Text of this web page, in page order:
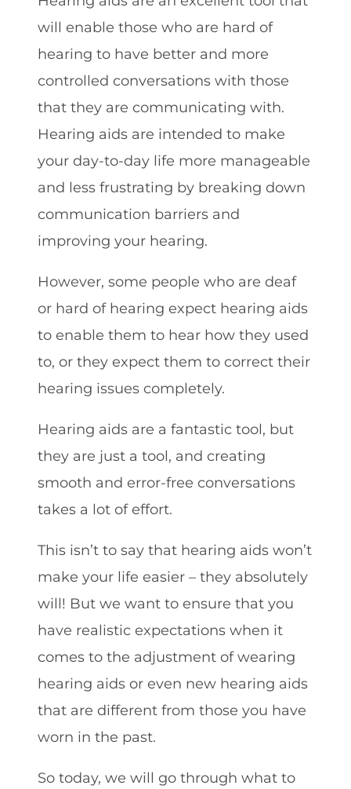
will enable those who are hard of
hearing to have better and more
controlled conversations with those
that they are communicating with.
Hearing aids are intended to make
your day-to-day life more manageable
and less frustrating by breaking down
communication barriers and
improving your hearing.
However, some people who are deaf
or hard of hearing expect hearing aids
to enable them to hear how they used
to, or they expect them to correct their
hearing issues completely.
Hearing aids are a fantastic tool, but
they are just a tool, and creating
smooth and error-free conversations
takes a lot of effort.
This isn’t to say that hearing aids won’t
make your life easier – they absolutely
will! But we want to ensure that you
have realistic expectations when it
comes to the adjustment of wearing
hearing aids or even new hearing aids
that are different from those you have
worn in the past.
So today, we will go through what to